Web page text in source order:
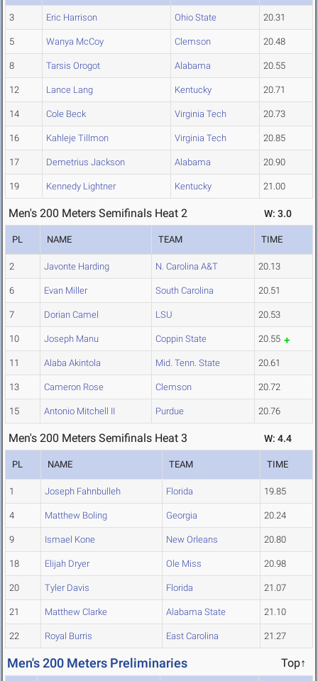
3 Eric Harrison Ohio State 20.31
5 Wanya McCoy Clemson 20.48
8 Tarsis Orogot Alabama 20.55
12 Lance Lang Kentucky 20.71
14 Cole Beck Virginia Tech 20.73
16 Kahleje Tillmon Virginia Tech 20.85
17 Demetrius Jackson Alabama 20.90
19 Kennedy Lightner Kentucky 21.00
Men's 200 Meters Semifinals Heat 2 W: 3.0
PL NAME TEAM TIME
2 Javonte Harding N. Carolina A&T 20.13
6 Evan Miller South Carolina 20.51
7 Dorian Camel LSU 20.53
10 Joseph Manu Coppin State 20.55
11 Alaba Akintola Mid. Tenn. State 20.61
13 Cameron Rose Clemson 20.72
15 Antonio Mitchell II Purdue 20.76
Men's 200 Meters Semifinals Heat 3 W: 4.4
PL NAME TEAM TIME
1 Joseph Fahnbulleh Florida 19.85
4 Matthew Boling Georgia 20.24
9 Ismael Kone New Orleans 20.80
18 Elijah Dryer Ole Miss 20.98
20 Tyler Davis Florida 21.07
21 Matthew Clarke Alabama State 21.10
22 Royal Burris East Carolina 21.27
Men's 200 Meters Preliminaries Top↑